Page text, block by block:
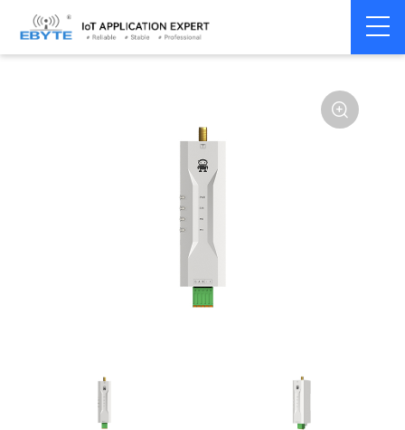
Home > Modem > Wireless modem LoRa wirelss modem
